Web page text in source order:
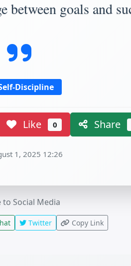
goals and
Discipline
Like 0 Share
1, 2025 12:26
to Social Media
Twitter Copy Link